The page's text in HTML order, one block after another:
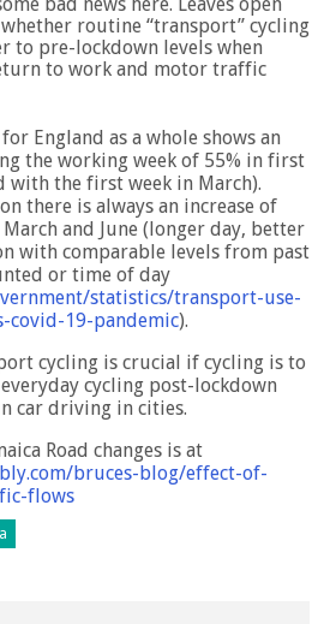
bad news here. Leaves open
routine “transport” cycling
to pre-lockdown levels when
to work and motor traffic
England as a whole shows an
the working week of 55% in first
with the first week in March).
there is always an increase of
and June (longer day, better
with comparable levels from past
or time of day
statistics/transport-use-
covid-19-pandemic).
cycling is crucial if cycling is to
cycling post-lockdown
car driving in cities.
Road changes is at
bruces-blog/effect-of-
flows